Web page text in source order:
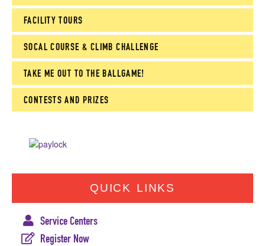
FACILITY TOURS
SOCAL COURSE & CLIMB CHALLENGE
TAKE ME OUT TO THE BALLGAME!
CONTESTS AND PRIZES
QUICK LINKS
Service Centers
Register Now